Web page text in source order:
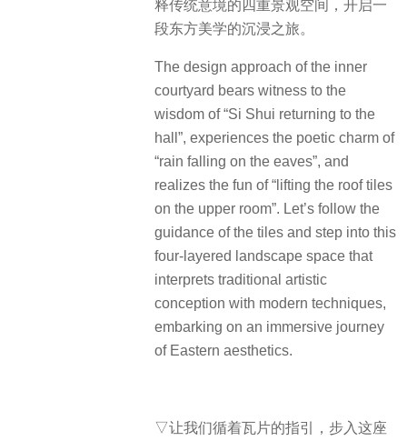
释传统意境的四重景观空间，开启一
段东方美学的沉浸之旅。
The design approach of the inner
courtyard bears witness to the
wisdom of “Si Shui returning to the
hall”, experiences the poetic charm of
“rain falling on the eaves”, and
realizes the fun of “lifting the roof tiles
on the upper room”. Let’s follow the
guidance of the tiles and step into this
four-layered landscape space that
interprets traditional artistic
conception with modern techniques,
embarking on an immersive journey
of Eastern aesthetics.
▽让我们循着瓦片的指引，步入这座